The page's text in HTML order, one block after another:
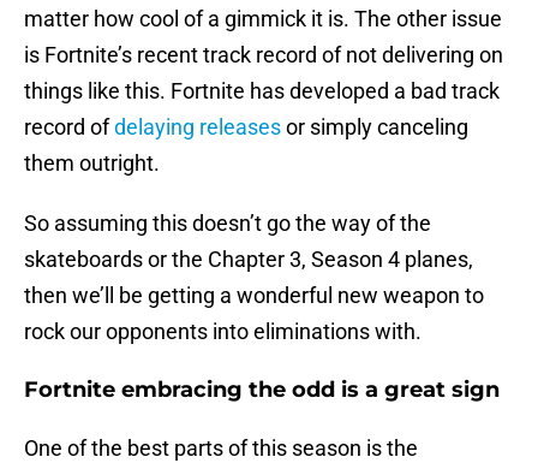
matter how cool of a gimmick it is. The other issue
is Fortnite’s recent track record of not delivering on
things like this. Fortnite has developed a bad track
record ofdelaying releasesor simply canceling
them outright.
So assuming this doesn’t go the way of the
skateboards or the Chapter 3, Season 4 planes,
then we’ll be getting a wonderful new weapon to
rock our opponents into eliminations with.
Fortnite embracing the odd is a great sign
One of the best parts of this season is the